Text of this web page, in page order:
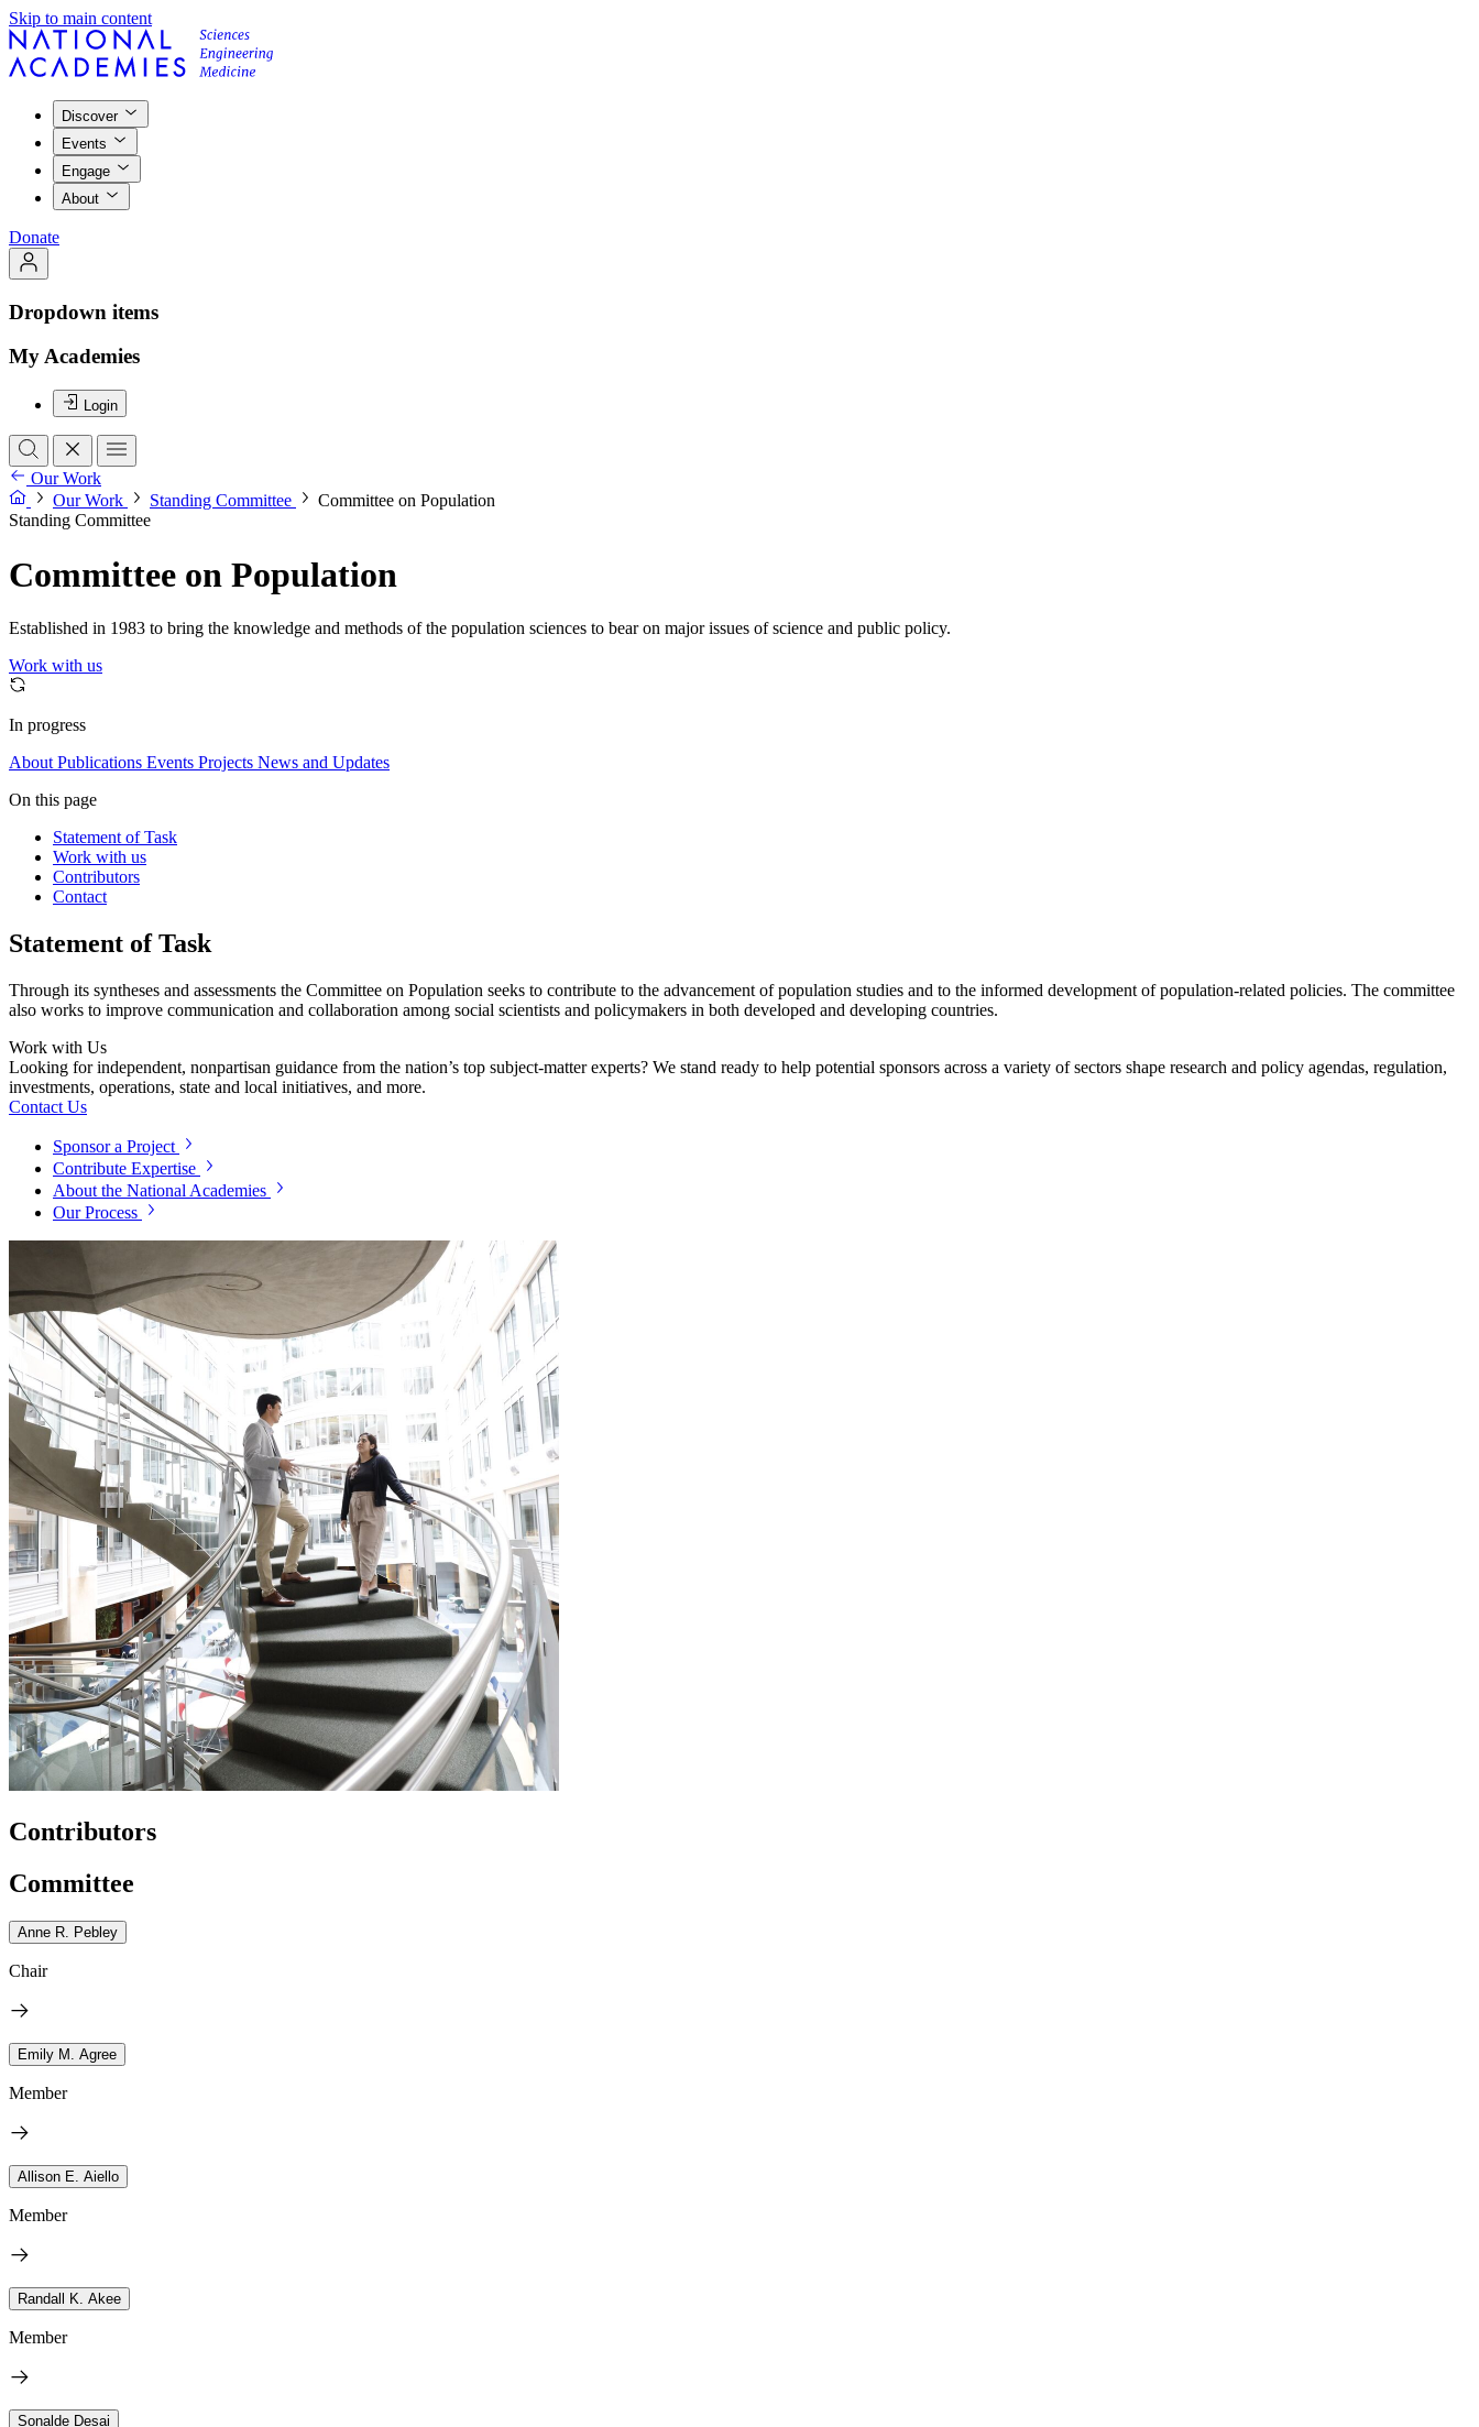
Skip to main content
Discover
Events
Engage
About
Donate
Dropdown items
My Academies
Login
Our Work
Our Work
Standing Committee
Committee on Population
Standing Committee
Committee on Population
Established in 1983 to bring the knowledge and methods of the population sciences to bear on major issues of science and public policy.
Work with us
In progress
About Publications Events Projects News and Updates
On this page
Statement of Task
Work with us
Contributors
Contact
Statement of Task
Through its syntheses and assessments the Committee on Population seeks to contribute to the advancement of population studies and to the informed development of population-related policies. The committee
also works to improve communication and collaboration among social scientists and policymakers in both developed and developing countries.
Work with Us
Looking for independent, nonpartisan guidance from the nation’s top subject-matter experts? We stand ready to help potential sponsors across a variety of sectors shape research and policy agendas, regulation,
investments, operations, state and local initiatives, and more.
Contact Us
Sponsor a Project
Contribute Expertise
About the National Academies
Our Process
Contributors
Committee
Anne R. Pebley
Chair
Emily M. Agree
Member
Allison E. Aiello
Member
Randall K. Akee
Member
Sonalde Desai